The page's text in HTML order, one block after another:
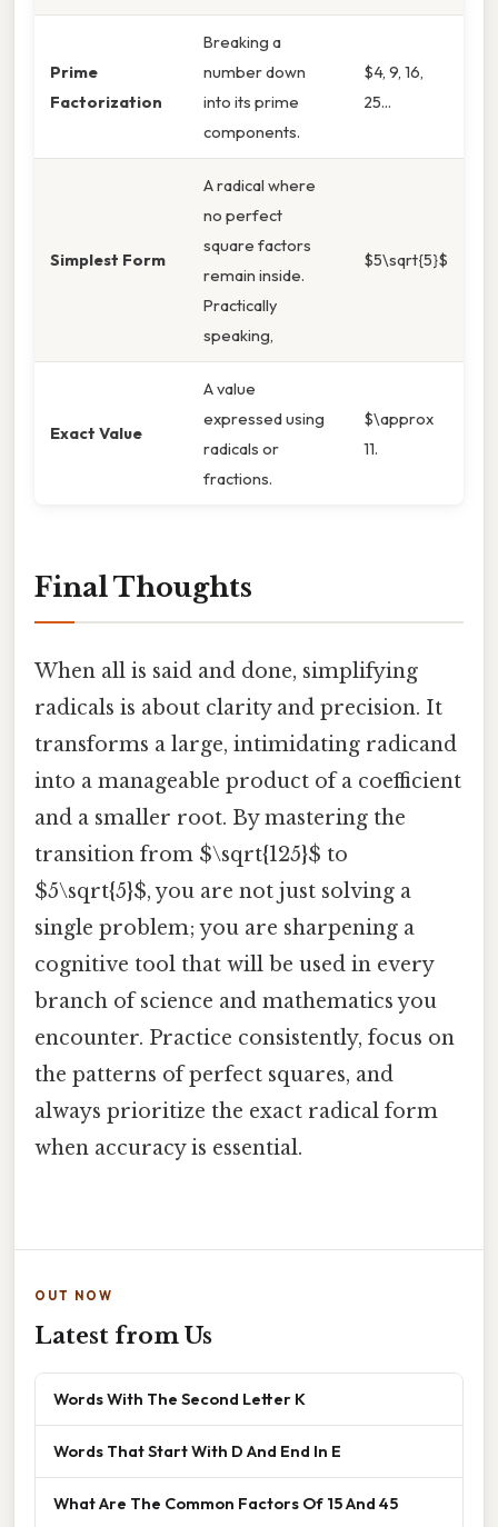
Prime
Factorization
Breaking a
number down
into its prime
components.
$4, 9, 16,
25...
Simplest Form
A radical where
no perfect
square factors
remain inside.
Practically
speaking,
$5\sqrt{5}$
Exact Value
A value
expressed using
radicals or
fractions.
$\approx
11.
Final Thoughts
When all is said and done, simplifying
radicals is about clarity and precision. It
transforms a large, intimidating radicand
into a manageable product of a coefficient
and a smaller root. By mastering the
transition from $\sqrt{125}$ to
$5\sqrt{5}$, you are not just solving a
single problem; you are sharpening a
cognitive tool that will be used in every
branch of science and mathematics you
encounter. Practice consistently, focus on
the patterns of perfect squares, and
always prioritize the exact radical form
when accuracy is essential.
OUT NOW
Latest from Us
Words With The Second Letter K
Words That Start With D And End In E
What Are The Common Factors Of 15 And 45